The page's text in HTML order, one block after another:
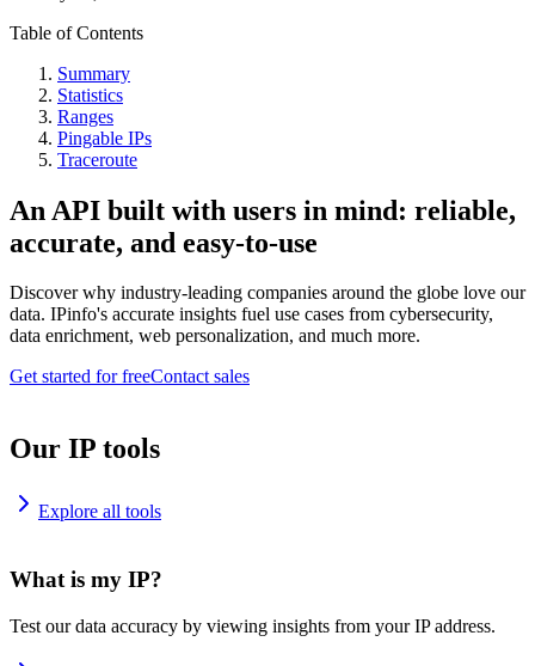
Table of Contents
Summary
Statistics
Ranges
Pingable IPs
Traceroute
An API built with users in mind: reliable,
accurate, and easy-to-use
Discover why industry-leading companies around the globe love our
data. IPinfo's accurate insights fuel use cases from cybersecurity,
data enrichment, web personalization, and much more.
Get started for freeContact sales
Our IP tools
Explore all tools
What is my IP?
Test our data accuracy by viewing insights from your IP address.